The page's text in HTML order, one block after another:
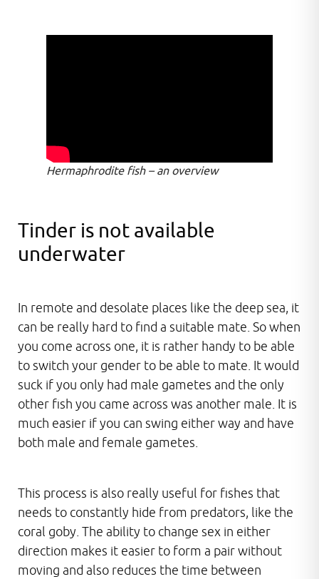
Hermaphrodite fish – an overview
Tinder is not available
underwater
In remote and desolate places like the deep sea, it
can be really hard to find a suitable mate. So when
you come across one, it is rather handy to be able
to switch your gender to be able to mate. It would
suck if you only had male gametes and the only
other fish you came across was another male. It is
much easier if you can swing either way and have
both male and female gametes.
This process is also really useful for fishes that
needs to constantly hide from predators, like the
coral goby. The ability to change sex in either
direction makes it easier to form a pair without
moving and also reduces the time between